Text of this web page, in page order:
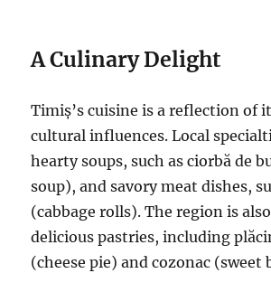
A Culinary Delight
Timiș’s cuisine is a reflection of
cultural influences. Local
hearty soups, such as ciorbă de
soup), and savory meat dishes,
(cabbage rolls). The region is
delicious pastries, including
(cheese pie) and cozonac (sweet